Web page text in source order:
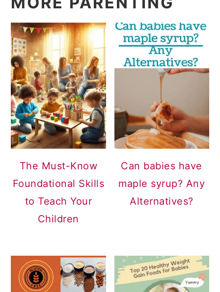
The Must-Know
Foundational Skills
to Teach Your
Children
Can babies have
maple syrup? Any
Alternatives?